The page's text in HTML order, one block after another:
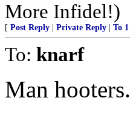
More Infidel!)
[ Post Reply Private Reply To 1
To: knarf
Man hooters.